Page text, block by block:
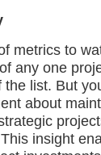
metrics to
any one
list. But
about
insight